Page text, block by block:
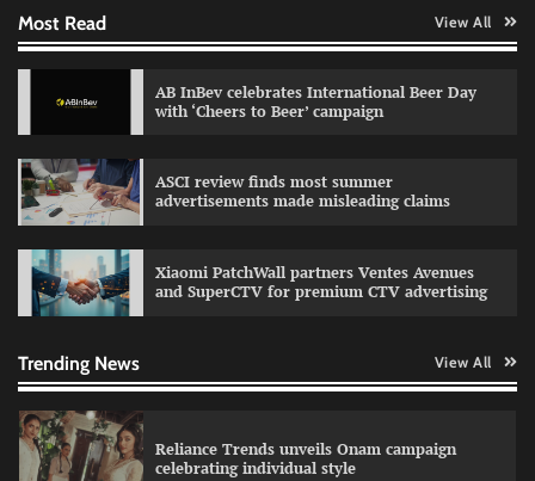
Most Read View All
AB InBev celebrates International Beer Day
with ‘Cheers to Beer’ campaign
ASCI review finds most summer
advertisements made misleading claims
Xiaomi PatchWall partners Ventes Avenues
and SuperCTV for premium CTV advertising
Trending News View All
Fevicol MR rolls out Spider-Man special packs
campaign with Sharvari and Sunil Grover
VDO.AI study highlights role of Ad format and
Reliance Trends unveils Onam campaign
celebrating individual style